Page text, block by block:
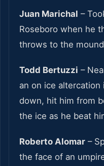
Juan Marichal –
Roseboro when he
throws to the
Todd Bertuzzi –
an on ice
down, hit him from
the ice as he beat
Roberto Alomar –
the face of an